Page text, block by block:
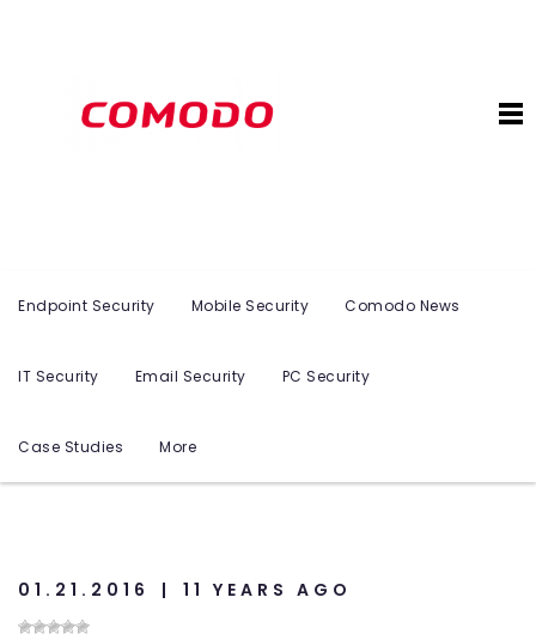
Endpoint Security Mobile Security Comodo News
IT Security Email Security PC Security
Case Studies More
01.21.2016 11 YEARS AGO